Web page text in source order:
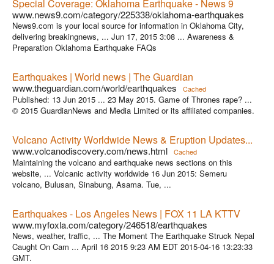
Special Coverage: Oklahoma Earthquake - News 9
www.news9.com/category/225338/oklahoma-earthquakes
News9.com is your local source for information in Oklahoma City,
delivering breakingnews, ... Jun 17, 2015 3:08 ... Awareness &
Preparation Oklahoma Earthquake FAQs
Earthquakes | World news | The Guardian
www.theguardian.com/world/earthquakes Cached
Published: 13 Jun 2015 ... 23 May 2015. Game of Thrones rape? ...
© 2015 GuardianNews and Media Limited or its affiliated companies.
Volcano Activity Worldwide News & Eruption Updates...
www.volcanodiscovery.com/news.html Cached
Maintaining the volcano and earthquake news sections on this
website, ... Volcanic activity worldwide 16 Jun 2015: Semeru
volcano, Bulusan, Sinabung, Asama. Tue, ...
Earthquakes - Los Angeles News | FOX 11 LA KTTV
www.myfoxla.com/category/246518/earthquakes
News, weather, traffic, ... The Moment The Earthquake Struck Nepal
Caught On Cam ... April 16 2015 9:23 AM EDT 2015-04-16 13:23:33
GMT.